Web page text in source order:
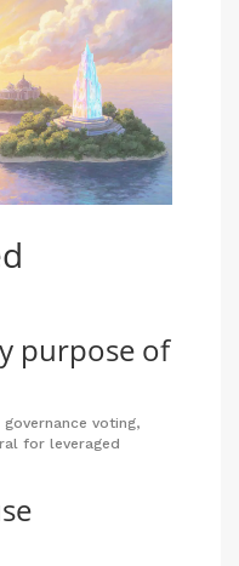
purpose of
voting,
for leveraged